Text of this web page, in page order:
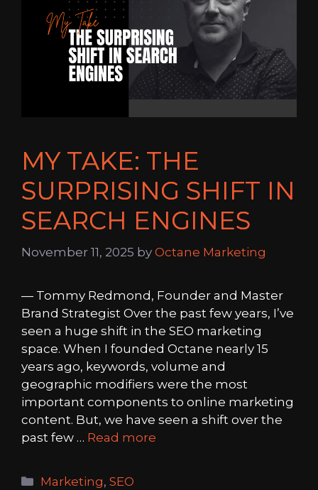
MY TAKE: THE
SURPRISING SHIFT IN
SEARCH ENGINES
November 11, 2025 by Octane Marketing
— Tommy Redmond, Founder and Master
Brand Strategist Over the past few years, I’ve
seen a huge shift in the SEO marketing
space. When I founded Octane nearly 15
years ago, keywords, volume and
geographic modifiers were the most
important components to online marketing
content. But, we have seen a shift over the
past few … Read more
Categories
Marketing,SEO